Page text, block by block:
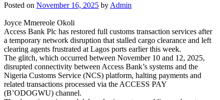
Posted on November 16, 2025 by Admin
Joyce Mmereole Okoli
Access Bank Plc has restored full customs transaction services after
a temporary network disruption that stalled cargo clearance and left
clearing agents frustrated at Lagos ports earlier this week.
The glitch, which occurred between November 10 and 12, 2025,
disrupted connectivity between Access Bank’s systems and the
Nigeria Customs Service (NCS) platform, halting payments and
related transactions processed via the ACCESS PAY
(B’ODOGWU) channel.